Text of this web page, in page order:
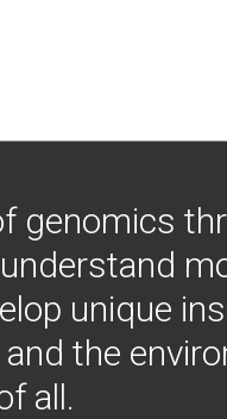
genomics
unique
the
all.